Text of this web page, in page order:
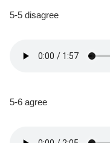
5-5 disagree
5-6 agree